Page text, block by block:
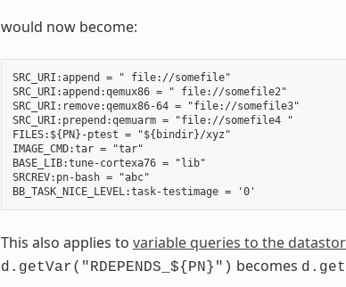
would now become:
SRC_URI:append = " file://somefile"
SRC_URI:append:qemux86 = " file://somefile2"
SRC_URI:remove:qemux86-64 = "file://somefile3"
SRC_URI:prepend:qemuarm = "file://somefile4 "
FILES:${PN}-ptest = "${bindir}/xyz"
IMAGE_CMD:tar = "tar"
BASE_LIB:tune-cortexa76 = "lib"
SRCREV:pn-bash = "abc"
This also applies to variable queries to the
d.getVar("RDEPENDS_${PN}") becomes